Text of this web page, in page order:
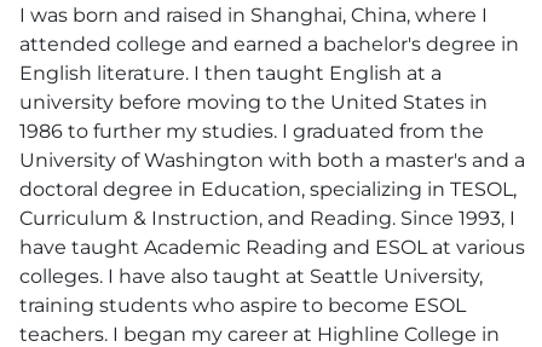
I was born and raised in Shanghai, China, where I
attended college and earned a bachelor's degree in
English literature. I then taught English at a
university before moving to the United States in
1986 to further my studies. I graduated from the
University of Washington with both a master's and a
doctoral degree in Education, specializing in TESOL,
Curriculum & Instruction, and Reading. Since 1993, I
have taught Academic Reading and ESOL at various
colleges. I have also taught at Seattle University,
training students who aspire to become ESOL
teachers. I began my career at Highline College in